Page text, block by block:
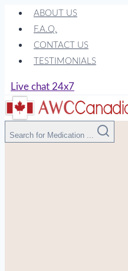
Skip
content
ABOUT US
F.A.Q.
CONTACT US
TESTIMONIALS
Live chat 24x7
Search for Medication ...